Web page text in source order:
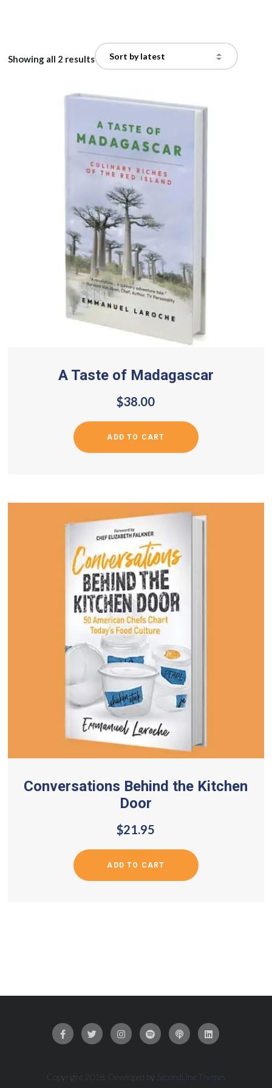
Showing all 2 results
A Taste of Madagascar
$38.00
ADD TO CART
Conversations Behind the Kitchen
Door
$21.95
ADD TO CART
Copyright 2018. Developed by SecondLine Themes